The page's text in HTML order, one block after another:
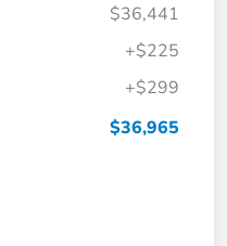
$36,441
+$225
+$299
$36,965